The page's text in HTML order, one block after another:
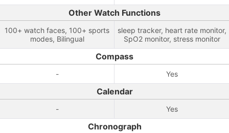
Other Watch Functions
100+ watch faces, 100+ sports
modes, Bilingual
sleep tracker, heart rate monitor,
SpO2 monitor, stress monitor
Compass
- Yes
Calendar
- Yes
Chronograph